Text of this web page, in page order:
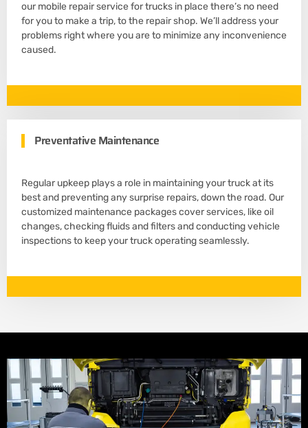
our mobile repair service for trucks in place there’s no need
for you to make a trip, to the repair shop. We’ll address your
problems right where you are to minimize any inconvenience
caused.
Preventative Maintenance
Regular upkeep plays a role in maintaining your truck at its
best and preventing any surprise repairs, down the road. Our
customized maintenance packages cover services, like oil
changes, checking fluids and filters and conducting vehicle
inspections to keep your truck operating seamlessly.